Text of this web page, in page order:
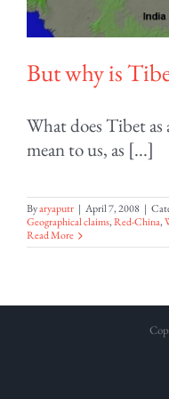
But why is
What does Tibet
mean to us, as [...]
Byaryaputr | April 7, 2008 |
Geographical claims,Red-China,
Read More